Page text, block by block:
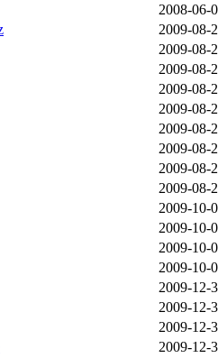
2008-06-
2009-08-
2009-08-
2009-08-
2009-08-
2009-08-
2009-08-
2009-08-
2009-08-
2009-08-
2009-10-
2009-10-
2009-10-
2009-10-
2009-12-
2009-12-
2009-12-
2009-12-